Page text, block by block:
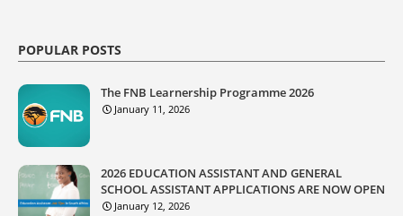
POPULAR POSTS
The FNB Learnership Programme 2026
January 11, 2026
2026 EDUCATION ASSISTANT AND GENERAL
SCHOOL ASSISTANT APPLICATIONS ARE NOW OPEN
January 12, 2026